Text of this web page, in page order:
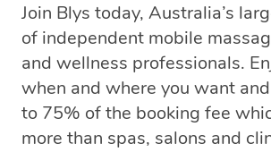
Join Blys today, Australia’s
of independent mobile
and wellness professionals.
when and where you want
to 75% of the booking fee
more than spas, salons and